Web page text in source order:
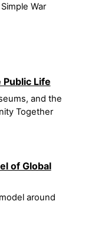
War
Life
and the
Together
of Global
around